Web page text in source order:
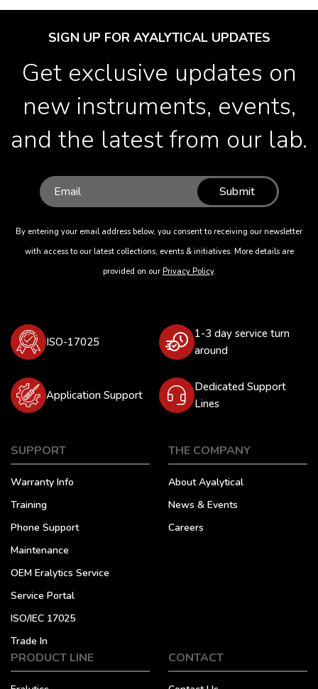
SIGN UP FOR AYALYTICAL UPDATES
Get exclusive updates on
new instruments, events,
and the latest from our lab.
Submit
By entering your email address below, you consent to receiving our newsletter
with access to our latest collections, events & initiatives. More details are
provided on our Privacy Policy.
ISO-17025
1-3 day service turn
around
Application Support
Dedicated Support
Lines
SUPPORT
Warranty Info
Training
Phone Support
Maintenance
OEM Eralytics Service
Service Portal
ISO/IEC 17025
Trade In
THE COMPANY
About Ayalytical
News & Events
Careers
PRODUCT LINE CONTACT